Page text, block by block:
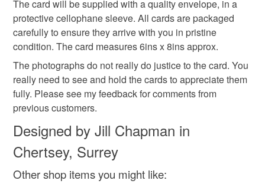
Colours
Lemon Green Pink Pale green
The card will be supplied with a quality envelope, in a
protective cellophane sleeve. All cards are packaged
carefully to ensure they arrive with you in pristine
condition. The card measures 6ins x 8ins approx.
The photographs do not really do justice to the card. You
really need to see and hold the cards to appreciate them
fully. Please see my feedback for comments from
previous customers.
Designed by Jill Chapman in
Chertsey, Surrey
Other shop items you might like: